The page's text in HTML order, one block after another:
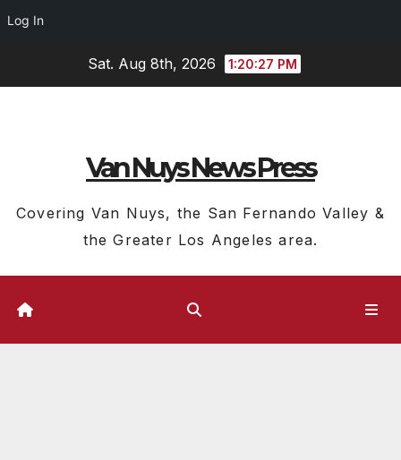
Log In
Sat. Aug 8th, 2026 1:20:29 PM
Van Nuys News Press
Covering Van Nuys, the San Fernando Valley &
the Greater Los Angeles area.